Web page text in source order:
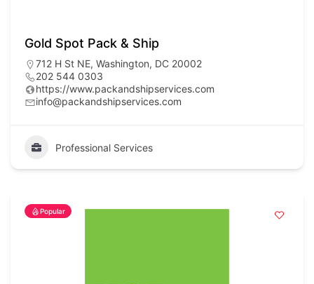
Gold Spot Pack & Ship
712 H St NE, Washington, DC 20002
202 544 0303
https://www.packandshipservices.com
info@packandshipservices.com
Professional Services
Popular